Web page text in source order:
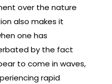
over the nature
also makes it
one has
by the fact
to come in waves,
rapid